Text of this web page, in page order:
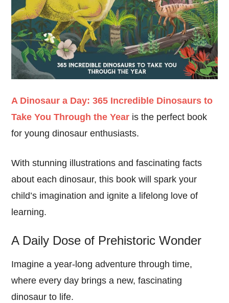
A Dinosaur a Day: 365 Incredible Dinosaurs to
Take You Through the Year is the perfect book
for young dinosaur enthusiasts.
With stunning illustrations and fascinating facts
about each dinosaur, this book will spark your
child’s imagination and ignite a lifelong love of
learning.
A Daily Dose of Prehistoric Wonder
Imagine a year-long adventure through time,
where every day brings a new, fascinating
dinosaur to life.